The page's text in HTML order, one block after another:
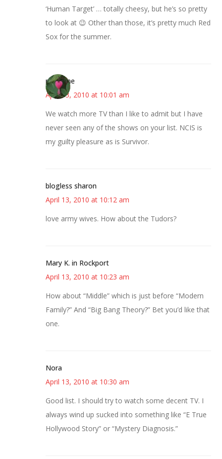
‘Human Target’ … totally cheesy, but he’s so pretty
to look at 😉 Other than those, it’s pretty much Red
Sox for the summer.
margene
April 13, 2010 at 10:01 am
We watch more TV than I like to admit but I have
never seen any of the shows on your list. NCIS is
my guilty pleasure as is Survivor.
blogless sharon
April 13, 2010 at 10:12 am
love army wives. How about the Tudors?
Mary K. in Rockport
April 13, 2010 at 10:23 am
How about “Middle” which is just before “Modern
Family?” And “Big Bang Theory?” Bet you’d like that
one.
Nora
April 13, 2010 at 10:30 am
Good list. I should try to watch some decent TV. I
always wind up sucked into something like “E True
Hollywood Story” or “Mystery Diagnosis.”